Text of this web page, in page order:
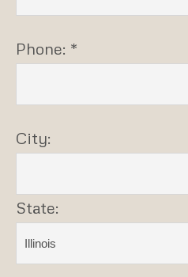
Phone: *
City:
State: